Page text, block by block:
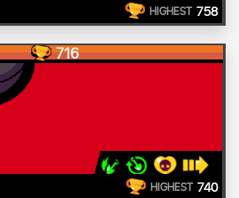
HIGHEST 758
716
HIGHEST 740